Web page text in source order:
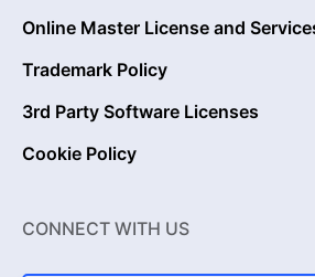
Online Master License and
Trademark Policy
3rd Party Software Licenses
Cookie Policy
CONNECT WITH US